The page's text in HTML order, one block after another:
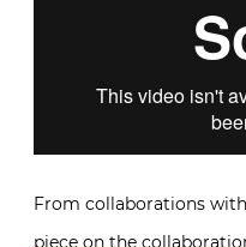
From collaborations
piece on the